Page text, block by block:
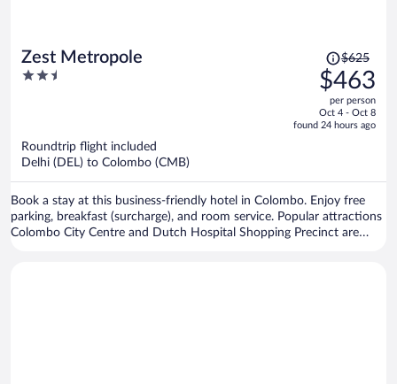
Zest Metropole
2.5
Price
was
$625,
price
is
$625
$463
per person
Oct 4 - Oct 8
found 24 hours ago
Roundtrip flight included
Delhi (DEL) to Colombo (CMB)
Book a stay at this business-friendly hotel in Colombo. Enjoy free
parking, breakfast (surcharge), and room service. Popular attractions
Colombo City Centre and Dutch Hospital Shopping Precinct are